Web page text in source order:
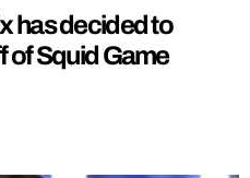
has decided to
of Squid Game